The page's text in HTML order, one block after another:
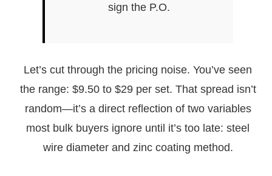
sign the P.O.
Let’s cut through the pricing noise. You’ve seen
the range: $9.50 to $29 per set. That spread isn’t
random—it’s a direct reflection of two variables
most bulk buyers ignore until it’s too late: steel
wire diameter and zinc coating method.